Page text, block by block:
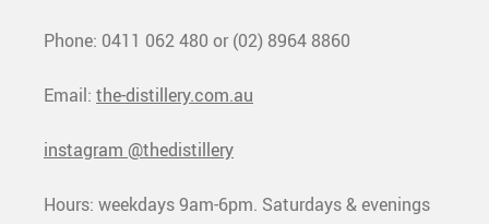
Phone: 0411 062 480 or (02) 8964 8860
Email: the-distillery.com.au
instagram @thedistillery
Hours: weekdays 9am-6pm. Saturdays & evenings